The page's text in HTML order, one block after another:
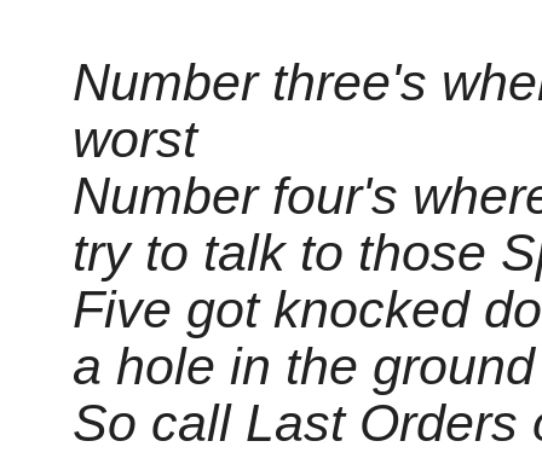
Number three's
worst
Number four's
try to talk to those
Five got knocked
a hole in the ground
So call Last Orders